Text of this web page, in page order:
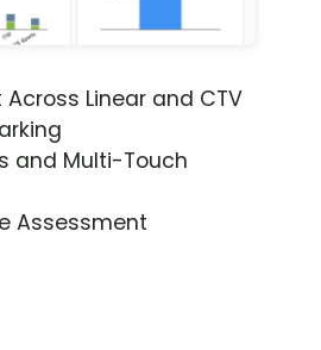
Linear and CTV
and Multi-Touch
Assessment